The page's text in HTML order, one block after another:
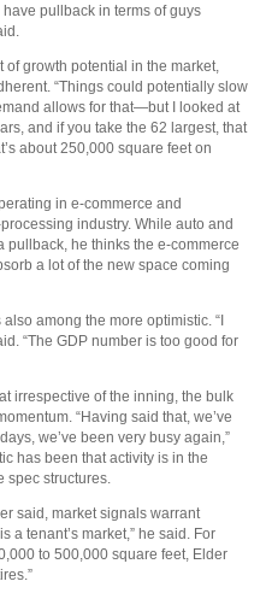
pullback in terms of guys
growth potential in the market,
“Things could potentially slow
allows for that—but I looked at
and if you take the 62 largest, that
about 250,000 square feet on
in e-commerce and
industry. While auto and
he thinks the e-commerce
a lot of the new space coming
among the more optimistic. “I
“The GDP number is too good for
irrespective of the inning, the bulk
“Having said that, we’ve
we’ve been very busy again,”
has been that activity is in the
spec structures.
said, market signals warrant
a tenant’s market,” he said. For
to 500,000 square feet, Elder